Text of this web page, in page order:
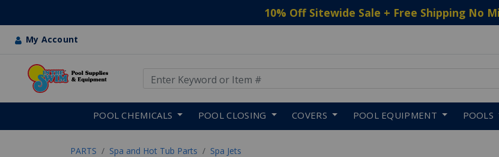
10% Off Sitewide Sale + Free Shipping No
My Account
POOL CHEMICALS POOL CLOSING COVERS POOL EQUIPMENT POOLS
PARTS Spa and Hot Tub Parts Spa Jets